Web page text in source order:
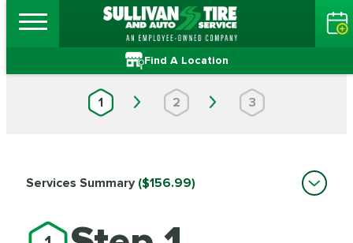
Find A Location
1 2 3
Services Summary ($156.99)